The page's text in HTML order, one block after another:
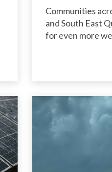
Communities
and South East
for even more